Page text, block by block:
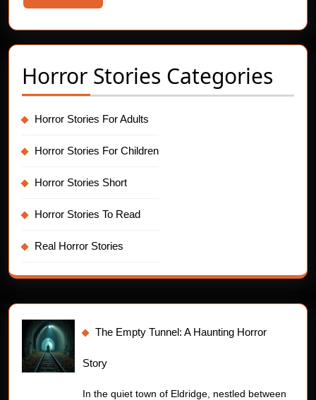
More
Horror Stories Categories
Horror Stories For Adults
Horror Stories For Children
Horror Stories Short
Horror Stories To Read
Real Horror Stories
The Empty Tunnel: A Haunting Horror
Story
In the quiet town of Eldridge, nestled between